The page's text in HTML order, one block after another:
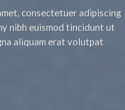
consectetuer adipiscing
nibh euismod tincidunt ut
aliquam erat volutpat